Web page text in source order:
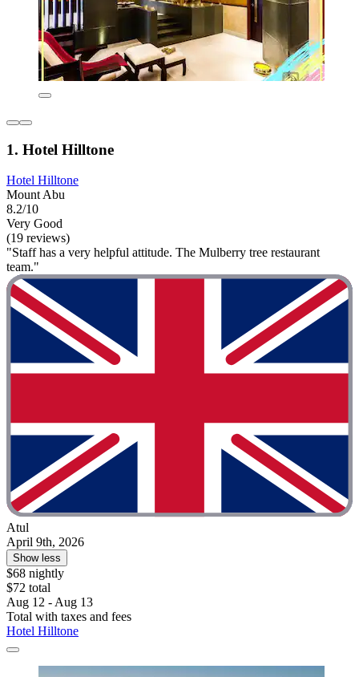
1. Hotel Hilltone
Hotel Hilltone
Mount Abu
8.2/10
Very Good
(19 reviews)
"Staff has a very helpful attitude. The Mulberry tree restaurant
team."
Atul
April 9th, 2026
Show less
$68 nightly
$72 total
Aug 12 - Aug 13
Total with taxes and fees
Hotel Hilltone